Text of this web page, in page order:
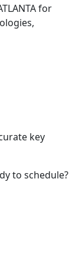
for
key
to schedule?